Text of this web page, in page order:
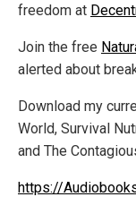
freedom at
Join the free
alerted about
Download my
World, Survival
and The
https://